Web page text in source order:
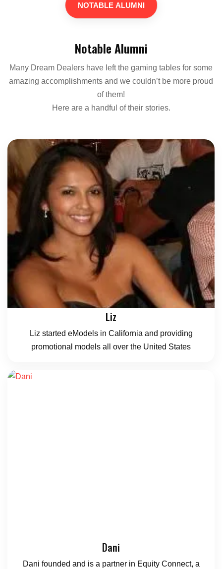
NOTABLE ALUMNI
Notable Alumni
Many Dream Dealers have left the gaming tables for some
amazing accomplishments and we couldn’t be more proud
of them!
Here are a handful of their stories.
Liz
Liz started eModels in California and providing
promotional models all over the United States
Dani
Dani founded and is a partner in Equity Connect, a